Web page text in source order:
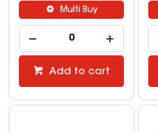
Multi Buy
Add to cart